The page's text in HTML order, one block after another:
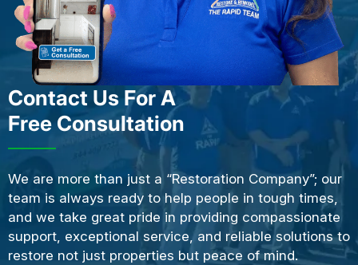
Contact Us For A
Free Consultation
We are more than just a “Restoration Company”; our
team is always ready to help people in tough times,
and we take great pride in providing compassionate
support, exceptional service, and reliable solutions to
restore not just properties but peace of mind.